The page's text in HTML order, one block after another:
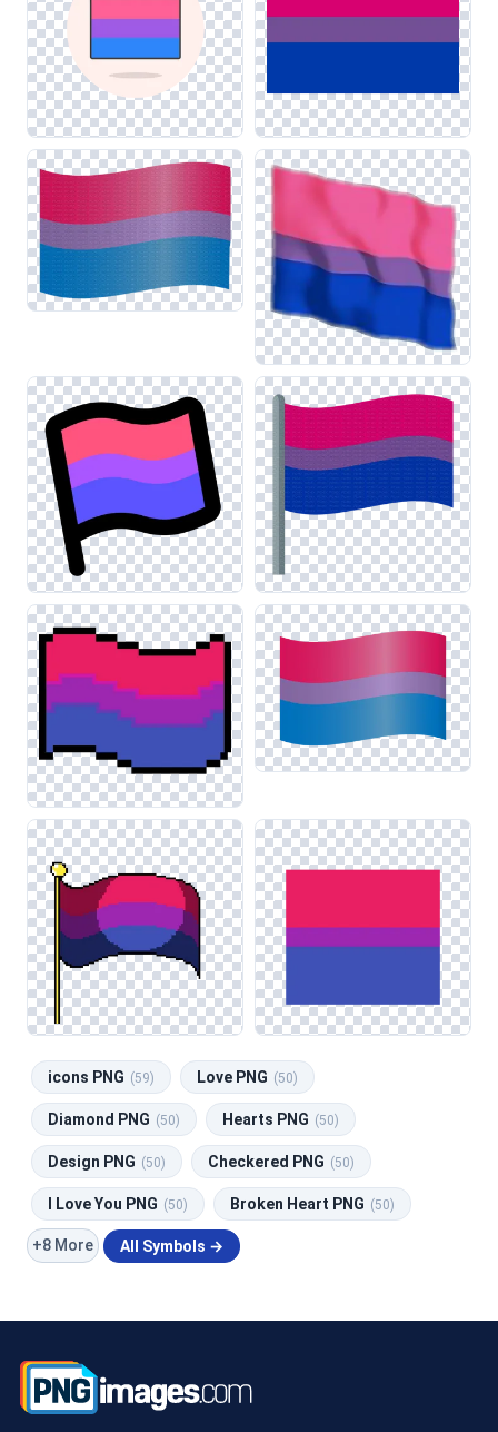
icons PNG (59) Love PNG (50)
Diamond PNG (50) Hearts PNG (50)
Design PNG (50) Checkered PNG (50)
I Love You PNG (50) Broken Heart PNG (50)
+8 More All Symbols →